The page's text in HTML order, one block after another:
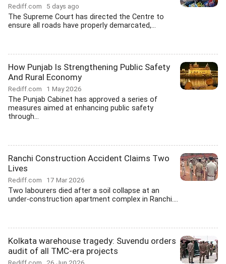
Rediff.com 5 days ago
The Supreme Court has directed the Centre to
ensure all roads have properly demarcated,...
How Punjab Is Strengthening Public Safety
And Rural Economy
Rediff.com 1 May 2026
The Punjab Cabinet has approved a series of
measures aimed at enhancing public safety
through...
Ranchi Construction Accident Claims Two
Lives
Rediff.com 17 Mar 2026
Two labourers died after a soil collapse at an
under-construction apartment complex in Ranchi....
Kolkata warehouse tragedy: Suvendu orders
audit of all TMC-era projects